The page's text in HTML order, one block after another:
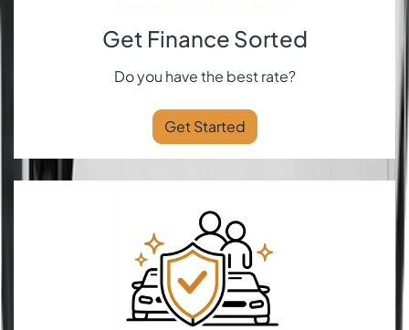
Get Finance Sorted
Do you have the best rate?
Get Started